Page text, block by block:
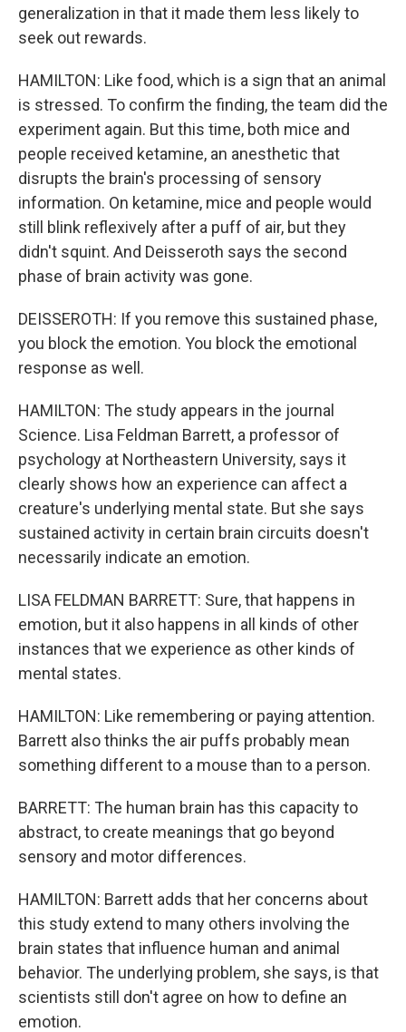
generalization in that it made them less likely to
seek out rewards.
HAMILTON: Like food, which is a sign that an animal
is stressed. To confirm the finding, the team did the
experiment again. But this time, both mice and
people received ketamine, an anesthetic that
disrupts the brain's processing of sensory
information. On ketamine, mice and people would
still blink reflexively after a puff of air, but they
didn't squint. And Deisseroth says the second
phase of brain activity was gone.
DEISSEROTH: If you remove this sustained phase,
you block the emotion. You block the emotional
response as well.
HAMILTON: The study appears in the journal
Science. Lisa Feldman Barrett, a professor of
psychology at Northeastern University, says it
clearly shows how an experience can affect a
creature's underlying mental state. But she says
sustained activity in certain brain circuits doesn't
necessarily indicate an emotion.
LISA FELDMAN BARRETT: Sure, that happens in
emotion, but it also happens in all kinds of other
instances that we experience as other kinds of
mental states.
HAMILTON: Like remembering or paying attention.
Barrett also thinks the air puffs probably mean
something different to a mouse than to a person.
BARRETT: The human brain has this capacity to
abstract, to create meanings that go beyond
sensory and motor differences.
HAMILTON: Barrett adds that her concerns about
this study extend to many others involving the
brain states that influence human and animal
behavior. The underlying problem, she says, is that
scientists still don't agree on how to define an
emotion.